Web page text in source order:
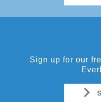
Sign up for our